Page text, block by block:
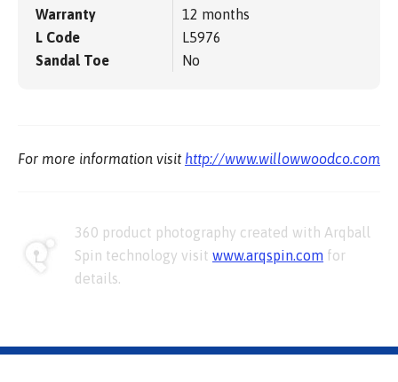
Warranty
12 months
L Code
L5976
Sandal Toe
No
For more information visit http://www.willowwoodco.com
360 product photography created with Arqball
Spin technology visit www.arqspin.com for
details.